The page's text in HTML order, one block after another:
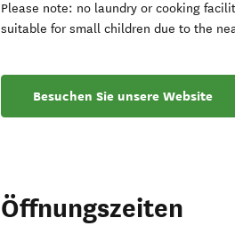
Please note: no laundry or cooking
suitable for small children due to the
Besuchen Sie unsere Website
Öffnungszeiten